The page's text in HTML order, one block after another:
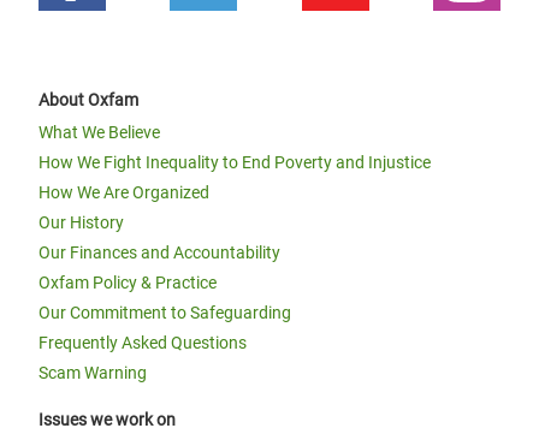
About Oxfam
What We Believe
How We Fight Inequality to End Poverty and Injustice
How We Are Organized
Our History
Our Finances and Accountability
Oxfam Policy & Practice
Our Commitment to Safeguarding
Frequently Asked Questions
Scam Warning
Issues we work on